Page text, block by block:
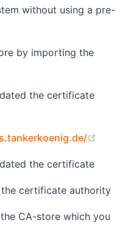
without using a pre-
by importing the
the certificate
the certificate
certificate authority
CA-store which you